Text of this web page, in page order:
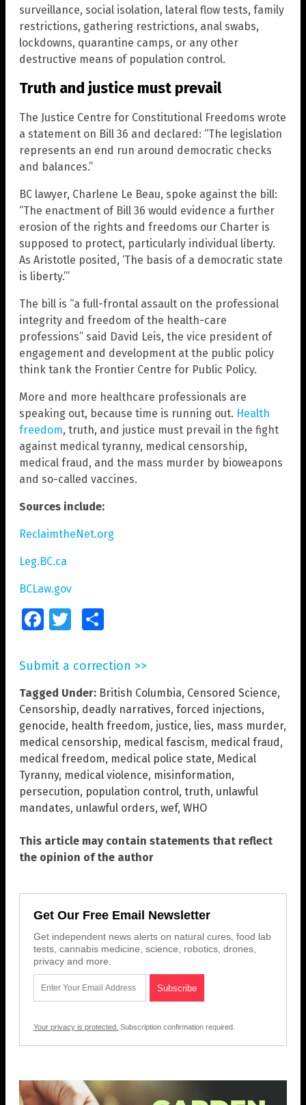
surveillance, social isolation, lateral flow tests, family
restrictions, gathering restrictions, anal swabs,
lockdowns, quarantine camps, or any other
destructive means of population control.
Truth and justice must prevail
The Justice Centre for Constitutional Freedoms wrote
a statement on Bill 36 and declared: “The legislation
represents an end run around democratic checks
and balances.”
BC lawyer, Charlene Le Beau, spoke against the bill:
“The enactment of Bill 36 would evidence a further
erosion of the rights and freedoms our Charter is
supposed to protect, particularly individual liberty.
As Aristotle posited, ‘The basis of a democratic state
is liberty.’”
The bill is “a full-frontal assault on the professional
integrity and freedom of the health-care
professions” said David Leis, the vice president of
engagement and development at the public policy
think tank the Frontier Centre for Public Policy.
More and more healthcare professionals are
speaking out, because time is running out. Health
freedom, truth, and justice must prevail in the fight
against medical tyranny, medical censorship,
medical fraud, and the mass murder by bioweapons
and so-called vaccines.
Sources include:
ReclaimtheNet.org
Leg.BC.ca
BCLaw.gov
FacebookTwitter
Submit a correction >>
Tagged Under: British Columbia, Censored Science,
Censorship, deadly narratives, forced injections,
genocide, health freedom, justice, lies, mass murder,
medical censorship, medical fascism, medical fraud,
medical freedom, medical police state, Medical
Tyranny, medical violence, misinformation,
persecution, population control, truth, unlawful
mandates, unlawful orders, wef, WHO
This article may contain statements that reflect
the opinion of the author
Get Our Free Email Newsletter
Get independent news alerts on natural cures, food lab
tests, cannabis medicine, science, robotics, drones,
privacy and more.
Your privacy is protected. Subscription confirmation required.